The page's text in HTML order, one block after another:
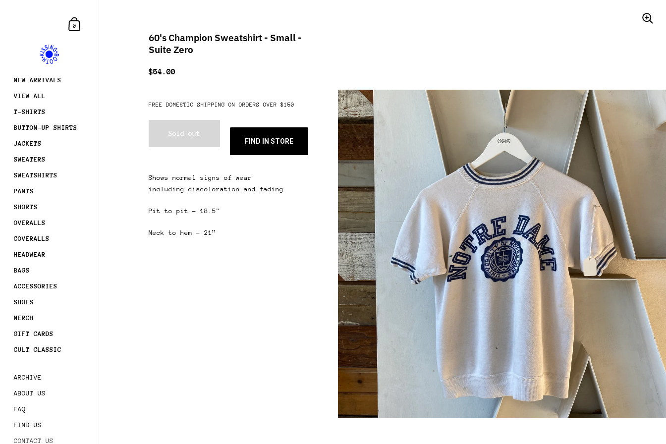
Shopping Cart
0
NEW ARRIVALS
VIEW ALL
T-SHIRTS
BUTTON-UP SHIRTS
JACKETS
SWEATERS
SWEATSHIRTS
PANTS
SHORTS
OVERALLS
COVERALLS
HEADWEAR
BAGS
ACCESSORIES
SHOES
MERCH
GIFT CARDS
CULT CLASSIC
ARCHIVE
ABOUT US
FAQ
FIND US
CONTACT US
60's Champion Sweatshirt - Small -
Suite Zero
$54.00
FREE DOMESTIC SHIPPING ON ORDERS OVER $150
Sold out
FIND IN STORE
Shows normal signs of wear
including discoloration and fading.
Pit to pit - 18.5"
Neck to hem - 21”
Join & get 10% off.
Sign up for our newsletter and we'll send you a code for 10% off your next
Subscribers also receive exclusive content, discount codes and early drop